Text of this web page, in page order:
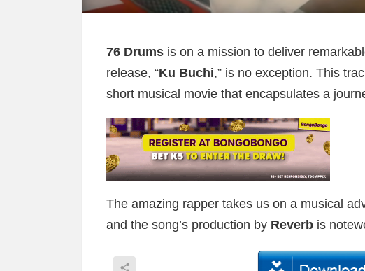
76 Drums is on a mission to deliver
release, “Ku Buchi,” is no exception. This
short musical movie that encapsulates a
The amazing rapper takes us on a musical
and the song’s production by Reverb is